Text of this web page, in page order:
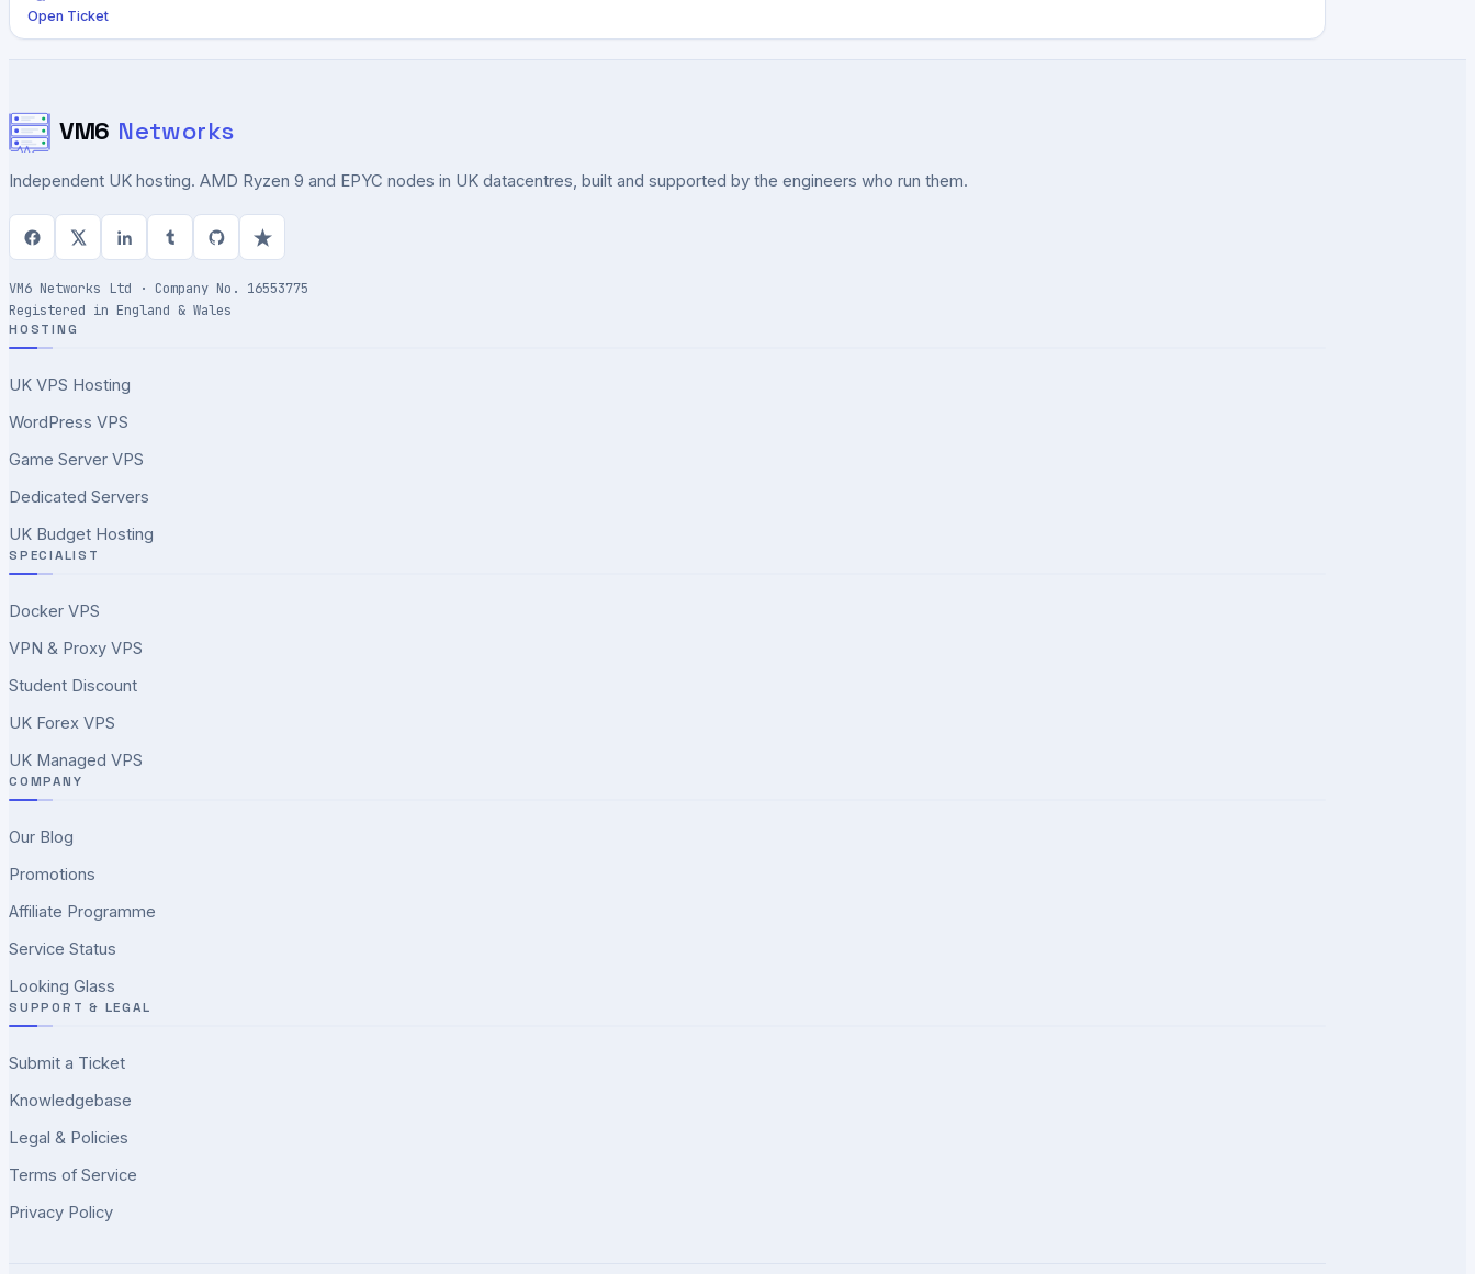
Open Ticket
VM6 Networks
Independent UK hosting. AMD Ryzen 9 and EPYC nodes in UK datacentres, built and supported by the engineers who run them.
VM6 Networks Ltd · Company No. 16553775
Registered in England & Wales
HOSTING
UK VPS Hosting
WordPress VPS
Game Server VPS
Dedicated Servers
UK Budget Hosting
SPECIALIST
Docker VPS
VPN & Proxy VPS
Student Discount
UK Forex VPS
UK Managed VPS
COMPANY
Our Blog
Promotions
Affiliate Programme
Service Status
Looking Glass
SUPPORT & LEGAL
Submit a Ticket
Knowledgebase
Legal & Policies
Terms of Service
Privacy Policy